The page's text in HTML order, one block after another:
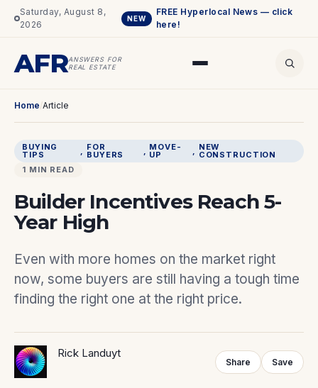
Saturday, August 8,
2026
NEW
FREE Hyperlocal News — click
here!
AFRANSWERS FOR
REAL ESTATE
Home/Article
BUYING
TIPS
FOR
BUYERS
MOVE-
UP
NEW
CONSTRUCTION
1 MIN READ
Builder Incentives Reach 5-
Year High
Even with more homes on the market right
now, some buyers are still having a tough time
finding the right one at the right price.
Rick Landuyt
Share Save